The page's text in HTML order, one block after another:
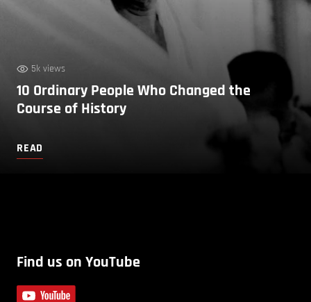
5k views
10 Ordinary People Who Changed the
Course of History
READ
Find us on YouTube